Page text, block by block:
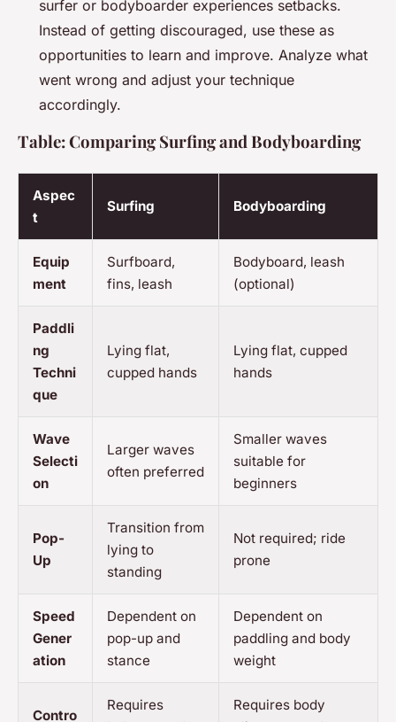
surfer or bodyboarder experiences setbacks.
Instead of getting discouraged, use these as
opportunities to learn and improve. Analyze what
went wrong and adjust your technique
accordingly.
Table: Comparing Surfing and Bodyboarding
Aspec
t
Surfing Bodyboarding
Equip
ment
Surfboard,
fins, leash
Bodyboard, leash
(optional)
Paddli
ng
Techni
que
Lying flat,
cupped hands
Lying flat, cupped
hands
Wave
Selecti
on
Larger waves
often preferred
Smaller waves
suitable for
beginners
Pop-
Up
Transition from
lying to
standing
Not required; ride
prone
Speed
Gener
ation
Dependent on
pop-up and
stance
Dependent on
paddling and body
weight
Contro
Requires
Requires body